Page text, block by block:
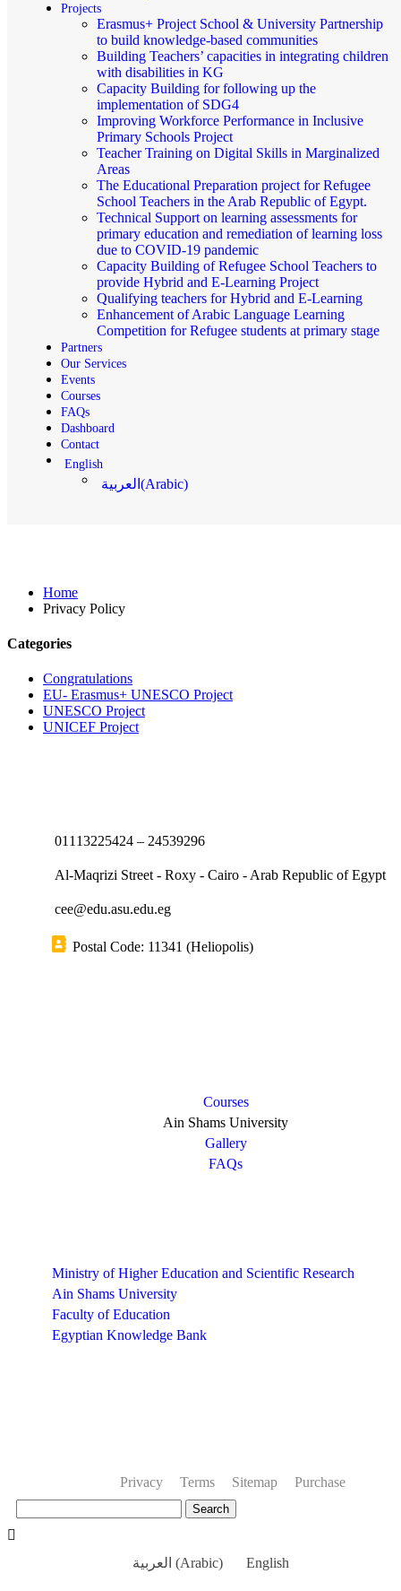
Projects
Erasmus+ Project School & University Partnership
to build knowledge-based communities
Building Teachers’ capacities in integrating children
with disabilities in KG
Capacity Building for following up the
implementation of SDG4
Improving Workforce Performance in Inclusive
Primary Schools Project
Teacher Training on Digital Skills in Marginalized
Areas
The Educational Preparation project for Refugee
School Teachers in the Arab Republic of Egypt.
Technical Support on learning assessments for
primary education and remediation of learning loss
due to COVID-19 pandemic
Capacity Building of Refugee School Teachers to
provide Hybrid and E-Learning Project
Qualifying teachers for Hybrid and E-Learning
Enhancement of Arabic Language Learning
Competition for Refugee students at primary stage
Partners
Our Services
Events
Courses
FAQs
Dashboard
Contact
English
العربية (Arabic)
Home
Privacy Policy
Categories
Congratulations
EU- Erasmus+ UNESCO Project
UNESCO Project
UNICEF Project
01113225424 – 24539296
Al-Maqrizi Street - Roxy - Cairo - Arab Republic of Egypt
cee@edu.asu.edu.eg
Postal Code: 11341 (Heliopolis)
Courses
Ain Shams University
Gallery
FAQs
Ministry of Higher Education and Scientific Research
Ain Shams University
Faculty of Education
Egyptian Knowledge Bank
Privacy Terms Sitemap Purchase
Search
العربية (Arabic) English